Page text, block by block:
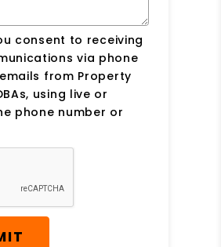
consent to receiving
via phone
from Property
using live or
phone number or